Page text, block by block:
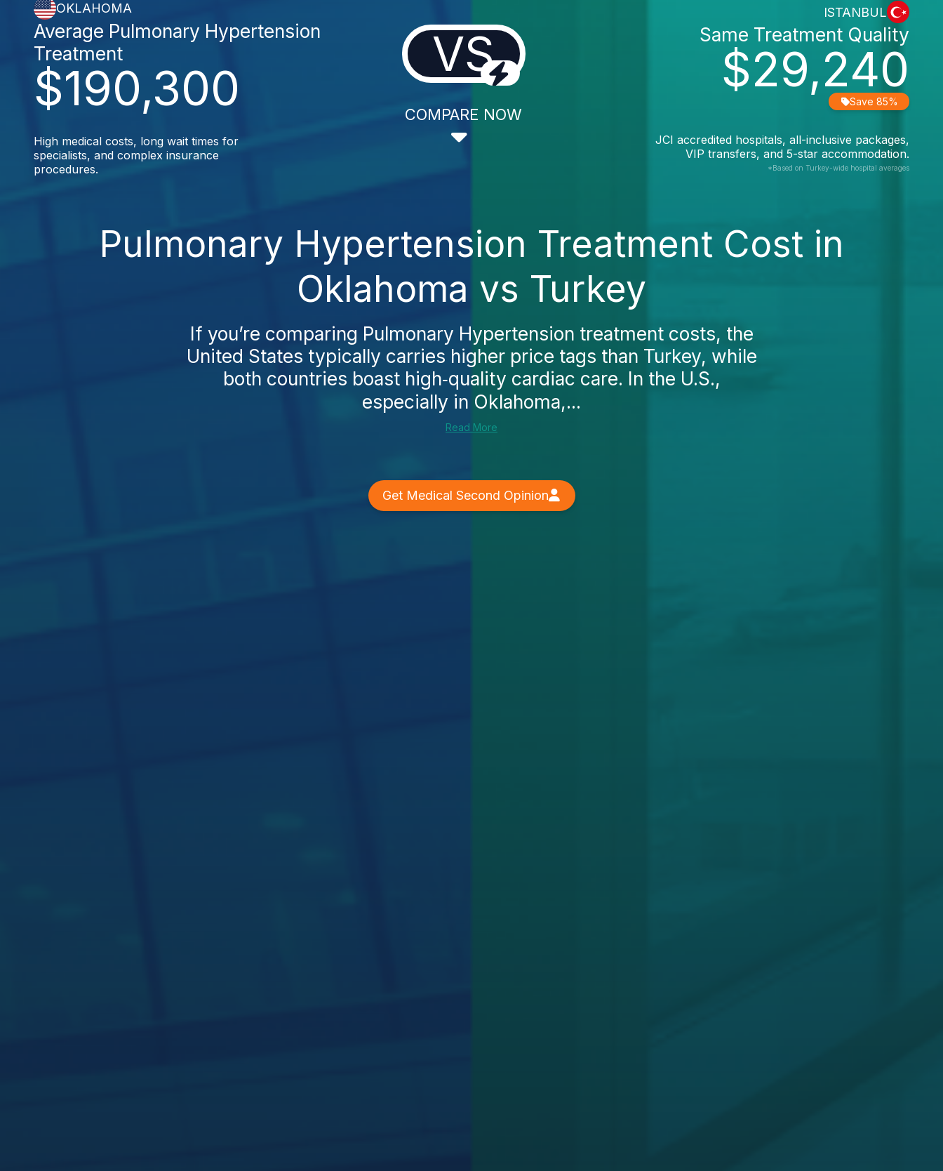
OKLAHOMA
$190,300
Average Pulmonary Hypertension
Treatment
High medical costs, long wait times for
specialists, and complex insurance
procedures.
VS
COMPARE NOW
ISTANBUL
$29,240
Same Treatment Quality
Save 85%
JCI accredited hospitals, all-inclusive packages,
VIP transfers, and 5-star accommodation.
*Based on Turkey-wide hospital averages
Pulmonary Hypertension Treatment Cost in
Oklahoma vs Turkey
If you’re comparing Pulmonary Hypertension treatment costs, the
United States typically carries higher price tags than Turkey, while
both countries boast high‑quality cardiac care. In the U.S.,
especially in Oklahoma,...
Read More
Get Medical Second Opinion